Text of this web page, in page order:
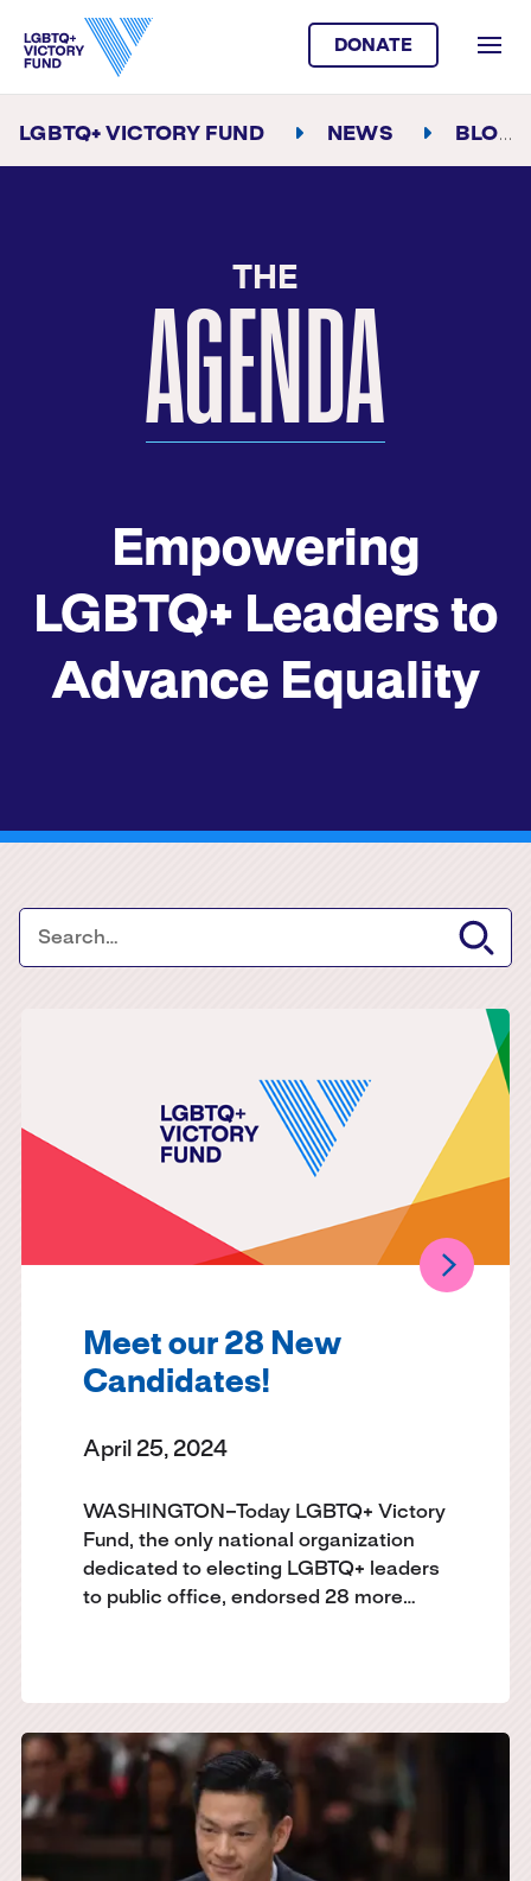
DONATE
LGBTQ+ VICTORY FUND NEWS BLOG
AGENDA
Empowering
LGBTQ+ Leaders to
Advance Equality
Meet our 28 New
Candidates!
April 25, 2024
WASHINGTON–Today LGBTQ+ Victory
Fund, the only national organization
dedicated to electing LGBTQ+ leaders
to public office, endorsed 28 more…